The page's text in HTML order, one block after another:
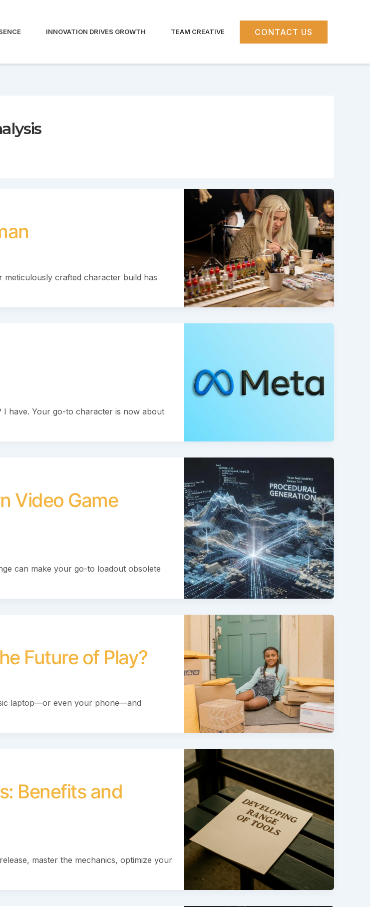
INNOVATION DRIVES GROWTH TEAM CREATIVE CONTACT US
crafted character build has
I have. Your go-to character is now about
Video Game
can make your go-to loadout obsolete
Future of Play?
laptop—or even your phone—and
Benefits and
master the mechanics, optimize your